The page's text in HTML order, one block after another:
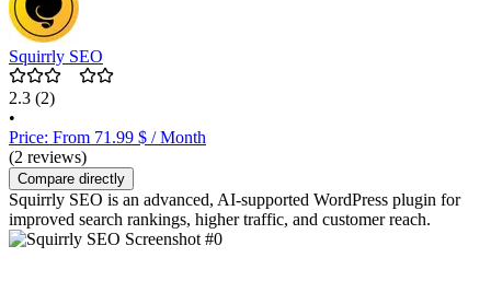
Squirrly SEO
2.3 (2)
•
Price: From 71.99 $ / Month
(2 reviews)
Compare directly
Squirrly SEO is an advanced, AI-supported WordPress plugin for
improved search rankings, higher traffic, and customer reach.